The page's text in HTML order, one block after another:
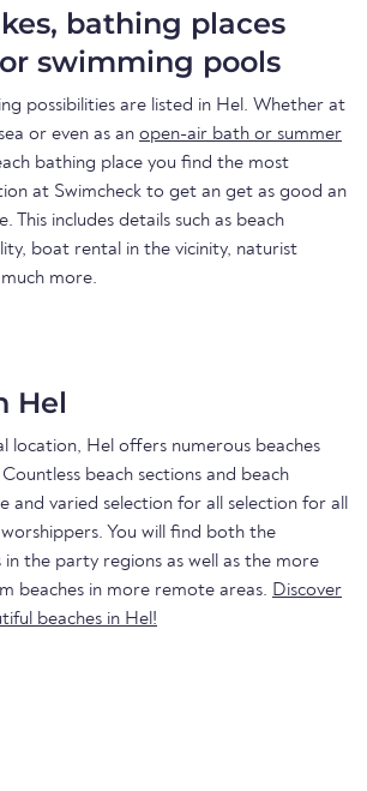
bathing places
swimming pools
possibilities are listed in Hel. Whether at
or even as an open-air bath or summer
bathing place you find the most
at Swimcheck to get an get as good an
This includes details such as beach
boat rental in the vicinity, naturist
more.
Hel
location, Hel offers numerous beaches
beach sections and beach
and varied selection for all selection for all
You will find both the
in the party regions as well as the more
beaches in more remote areas. Discover
beaches in Hel!